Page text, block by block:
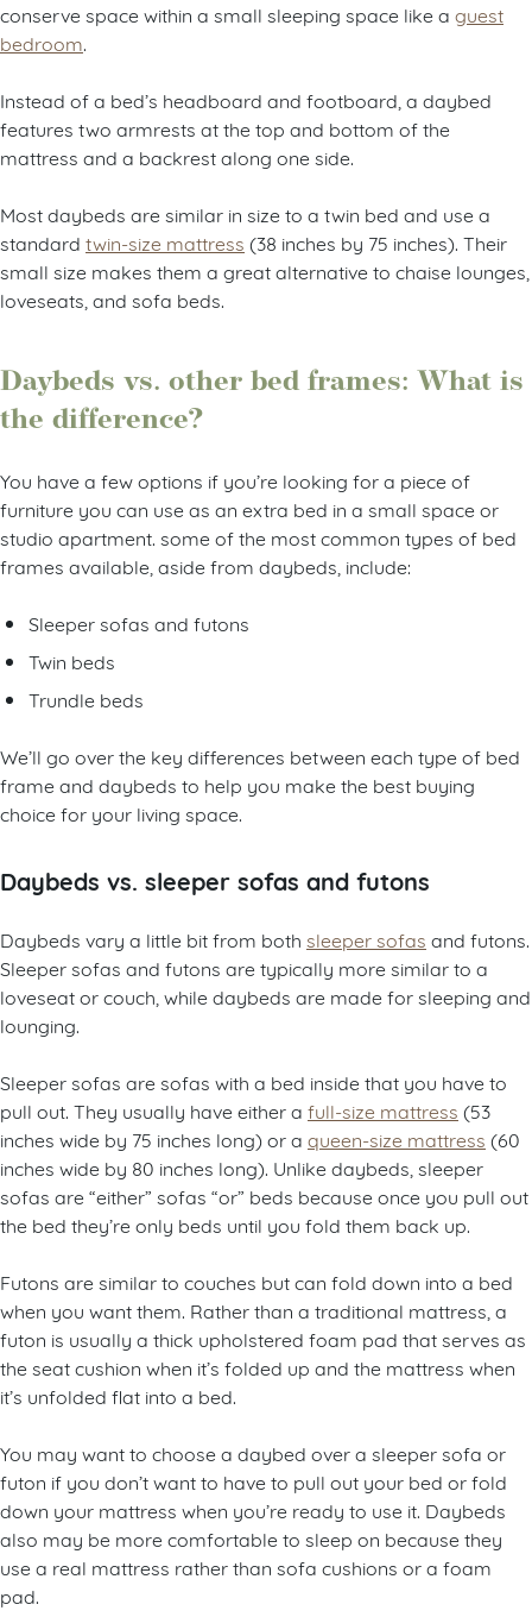
conserve space within a small sleeping space like a guest
bedroom
Instead of a bed’s headboard and footboard, a daybed
features two armrests at the top and bottom of the
mattress and a backrest along one side.
Most daybeds are similar in size to a twin bed and use a
standard twin-size mattress (38 inches by 75 inches). Their
small size makes them a great alternative to chaise lounges,
loveseats, and sofa beds.
Daybeds vs. other bed frames: What is
the difference?
You have a few options if you’re looking for a piece of
furniture you can use as an extra bed in a small space or
studio apartment. some of the most common types of bed
frames available, aside from daybeds, include:
Sleeper sofas and futons
Twin beds
Trundle beds
We’ll go over the key differences between each type of bed
frame and daybeds to help you make the best buying
choice for your living space.
Daybeds vs. sleeper sofas and futons
Daybeds vary a little bit from both sleeper sofas and futons.
Sleeper sofas and futons are typically more similar to a
loveseat or couch, while daybeds are made for sleeping and
lounging.
Sleeper sofas are sofas with a bed inside that you have to
pull out. They usually have either a full-size mattress (53
inches wide by 75 inches long) or a queen-size mattress (60
inches wide by 80 inches long). Unlike daybeds, sleeper
sofas are “either” sofas “or” beds because once you pull out
the bed they’re only beds until you fold them back up.
Futons are similar to couches but can fold down into a bed
when you want them. Rather than a traditional mattress, a
futon is usually a thick upholstered foam pad that serves as
the seat cushion when it’s folded up and the mattress when
it’s unfolded flat into a bed.
You may want to choose a daybed over a sleeper sofa or
futon if you don’t want to have to pull out your bed or fold
down your mattress when you’re ready to use it. Daybeds
also may be more comfortable to sleep on because they
use a real mattress rather than sofa cushions or a foam
pad.